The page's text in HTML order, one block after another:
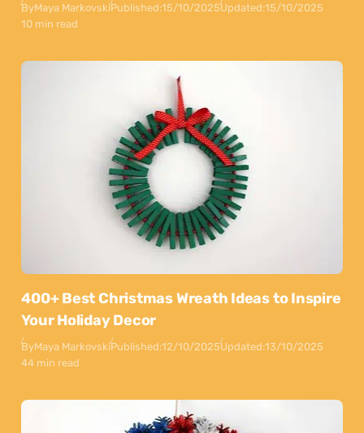
ByMaya MarkovskiPublished:15/10/2025Updated:15/10/2025
10 min read
400+ Best Christmas Wreath Ideas to Inspire
Your Holiday Decor
ByMaya MarkovskiPublished:12/10/2025Updated:13/10/2025
44 min read